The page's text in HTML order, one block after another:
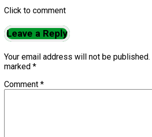
Click to comment
Leave a Reply
Your email address will not be published.
marked *
Comment *